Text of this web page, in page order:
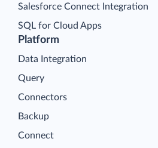
Platform
Data Integration
Query
Connectors
Backup
Connect
Salesforce Connect Integration
SQL for Cloud Apps